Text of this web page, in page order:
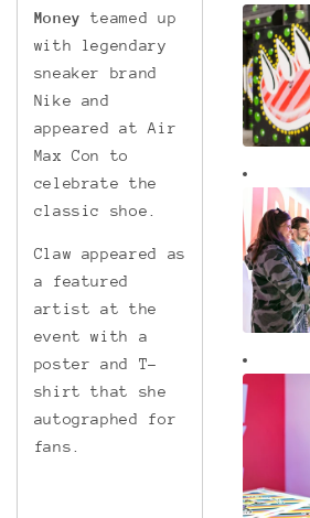
Moneyteamed up
with legendary
sneaker brand
Nike and
appeared at Air
Max Con to
celebrate the
classic shoe.
Claw appeared as
a featured
artist at the
event with a
poster and T-
shirt that she
autographed for
fans.